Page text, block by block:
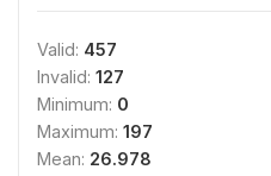
Valid: 457
Invalid: 127
Minimum: 0
Maximum: 197
Mean: 26.978